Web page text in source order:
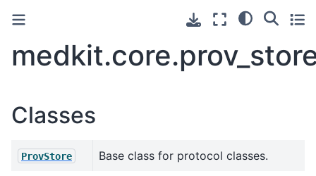
Classes
ProvStore Base class for protocol classes.